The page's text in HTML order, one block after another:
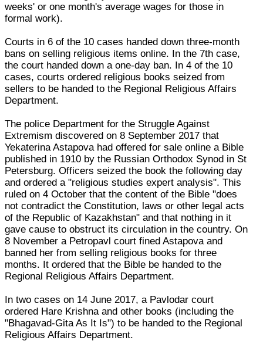
weeks' or one month's average wages for those in
formal work).
Courts in 6 of the 10 cases handed down three-month
bans on selling religious items online. In the 7th case,
the court handed down a one-day ban. In 4 of the 10
cases, courts ordered religious books seized from
sellers to be handed to the Regional Religious Affairs
Department.
The police Department for the Struggle Against
Extremism discovered on 8 September 2017 that
Yekaterina Astapova had offered for sale online a Bible
published in 1910 by the Russian Orthodox Synod in St
Petersburg. Officers seized the book the following day
and ordered a "religious studies expert analysis". This
ruled on 4 October that the content of the Bible "does
not contradict the Constitution, laws or other legal acts
of the Republic of Kazakhstan" and that nothing in it
gave cause to obstruct its circulation in the country. On
8 November a Petropavl court fined Astapova and
banned her from selling religious books for three
months. It ordered that the Bible be handed to the
Regional Religious Affairs Department.
In two cases on 14 June 2017, a Pavlodar court
ordered Hare Krishna and other books (including the
"Bhagavad-Gita As It Is") to be handed to the Regional
Religious Affairs Department.